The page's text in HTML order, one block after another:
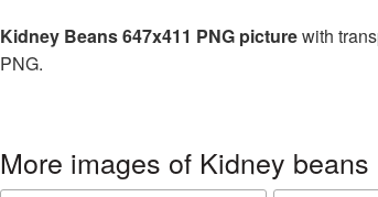
Kidney Beans 647x411 PNG picturewith
PNG.
More images of Kidney beans